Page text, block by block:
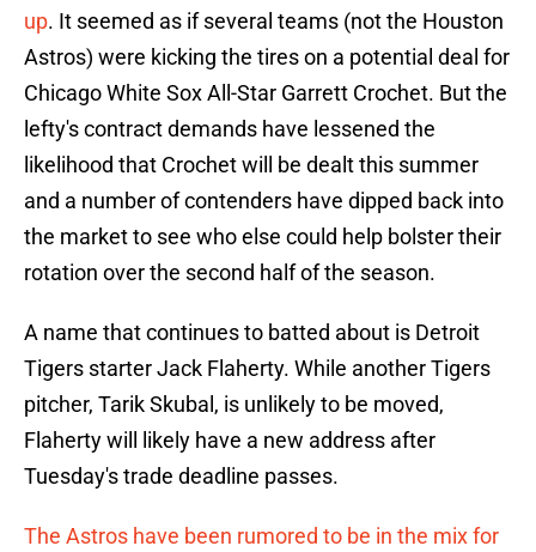
up. It seemed as if several teams (not the Houston
Astros) were kicking the tires on a potential deal for
Chicago White Sox All-Star Garrett Crochet. But the
lefty's contract demands have lessened the
likelihood that Crochet will be dealt this summer
and a number of contenders have dipped back into
the market to see who else could help bolster their
rotation over the second half of the season.
A name that continues to batted about is Detroit
Tigers starter Jack Flaherty. While another Tigers
pitcher, Tarik Skubal, is unlikely to be moved,
Flaherty will likely have a new address after
Tuesday's trade deadline passes.
The Astros have been rumored to be in the mix for